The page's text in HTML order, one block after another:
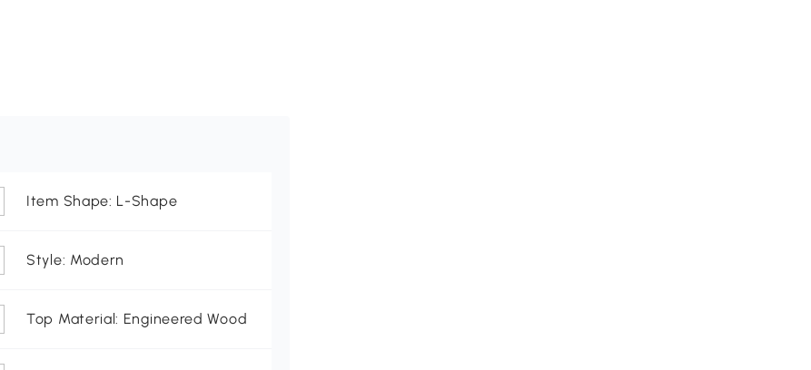
Item Shape: L-Shape
Style: Modern
Top Material: Engineered Wood